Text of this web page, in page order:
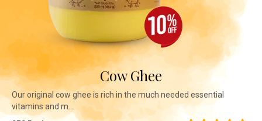
Cow Ghee
Our original cow ghee is rich in the much needed essential
vitamins and m...